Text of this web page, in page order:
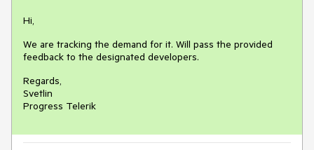
Hi,
We are tracking the demand for it. Will pass the provided
feedback to the designated developers.
Regards,
Svetlin
Progress Telerik